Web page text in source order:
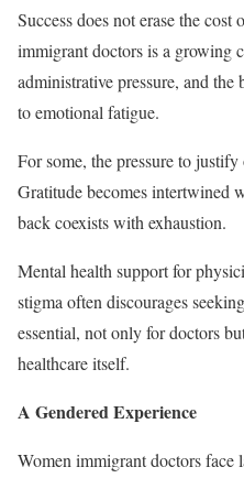
Success does not erase the
immigrant doctors is a growing
administrative pressure, and
to emotional fatigue.
For some, the pressure to
Gratitude becomes intertwined
back coexists with exhaustion.
Mental health support for
stigma often discourages
essential, not only for doctors
healthcare itself.
A Gendered Experience
Women immigrant doctors face